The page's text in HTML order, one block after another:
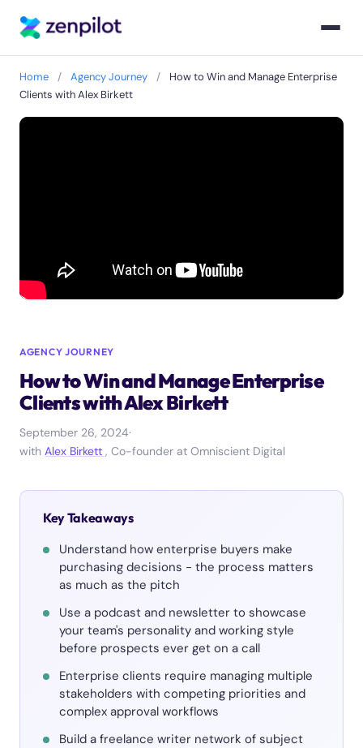
Home / Agency Journey /
How to Win and Manage Enterprise
Clients with Alex Birkett
AGENCY JOURNEY
How to Win and Manage Enterprise
Clients with Alex Birkett
September 26, 2024·
with Alex Birkett , Co-founder at Omniscient Digital
Key Takeaways
Understand how enterprise buyers make
purchasing decisions - the process matters
as much as the pitch
Use a podcast and newsletter to showcase
your team's personality and working style
before prospects ever get on a call
Enterprise clients require managing multiple
stakeholders with competing priorities and
complex approval workflows
Build a freelance writer network of subject